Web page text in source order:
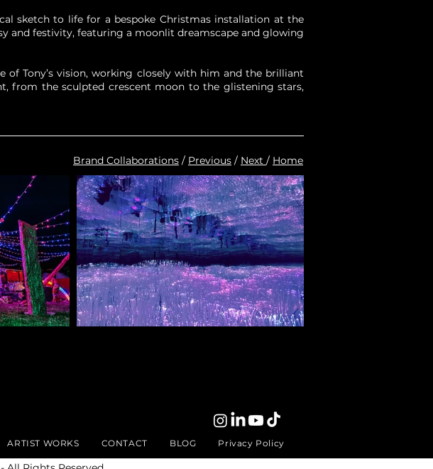
sketch to life for a bespoke Christmas installation at the
and festivity, featuring a moonlit dreamscape and glowing
Tony’s vision, working closely with him and the brilliant
from the sculpted crescent moon to the glistening stars,
Brand Collaborations / Previous / Next / Home
ARTIST WORKS CONTACT BLOG Privacy Policy